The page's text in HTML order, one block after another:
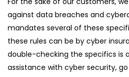
against data breaches and
mandates several of these
these rules can be by cyber
double-checking the specifics is
assistance with cyber security,